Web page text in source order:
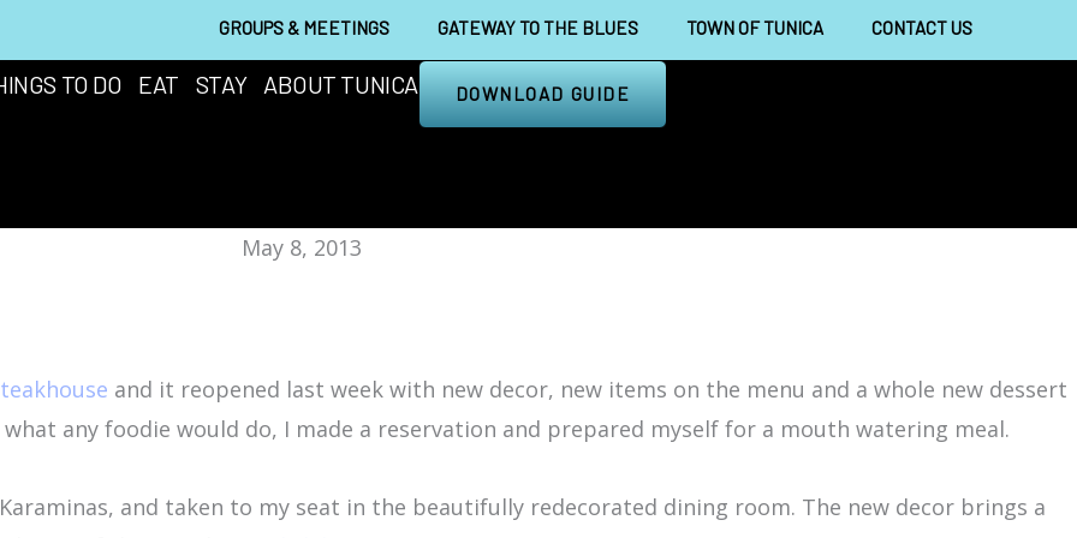
GROUPS & MEETINGS GATEWAY TO THE BLUES TOWN OF TUNICA CONTACT US
TO DO EAT STAY ABOUT TUNICA DOWNLOAD GUIDE
May 8, 2013
and it reopened last week with new decor, new items on the menu and a whole new dessert
any foodie would do, I made a reservation and prepared myself for a mouth watering meal.
and taken to my seat in the beautifully redecorated dining room. The new decor brings a